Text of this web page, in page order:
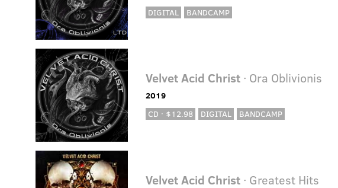
DIGITAL
BANDCAMP
Velvet Acid Christ · Ora Oblivionis
2019
CD · $12.98
DIGITAL BANDCAMP
Velvet Acid Christ · Greatest Hits